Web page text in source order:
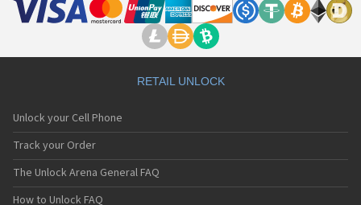
RETAIL UNLOCK
Unlock your Cell Phone
Track your Order
The Unlock Arena General FAQ
How to Unlock FAQ